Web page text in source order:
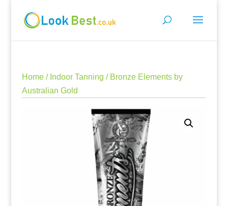
Home/ Indoor Tanning / Bronze Elements by
Australian Gold